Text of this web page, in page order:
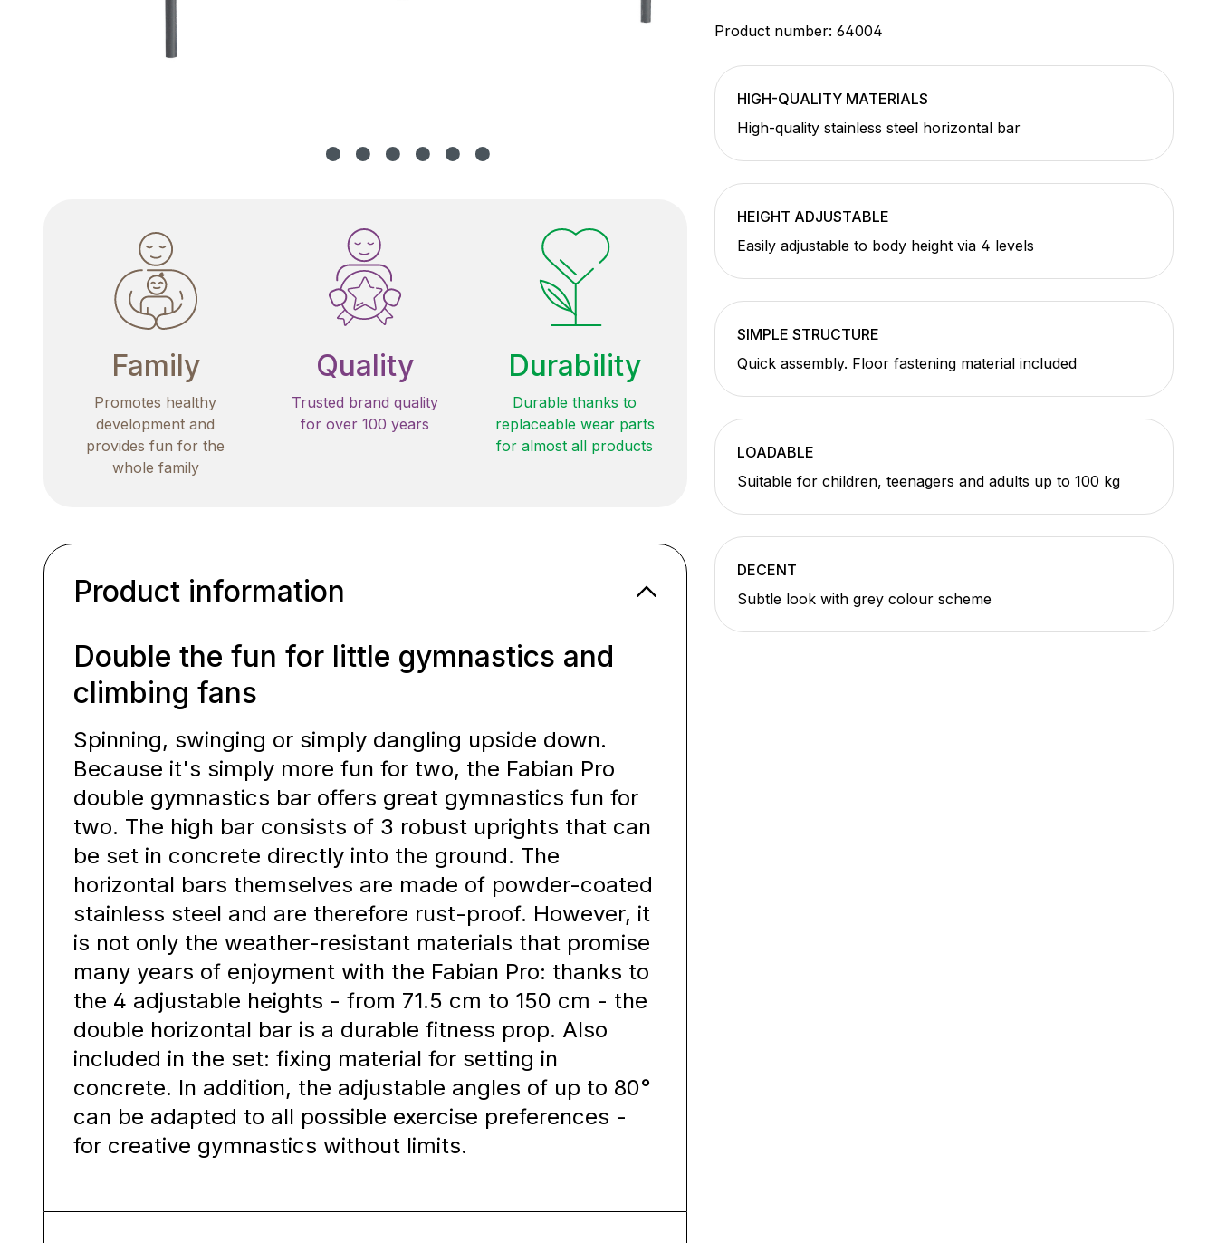
Family
Promotes healthy
development and
provides fun for the
whole family
Quality
Trusted brand quality
for over 100 years
Durability
Durable thanks to
replaceable wear parts
for almost all products
Product number: 64004
HIGH-QUALITY MATERIALS
High-quality stainless steel horizontal bar
HEIGHT ADJUSTABLE
Easily adjustable to body height via 4 levels
SIMPLE STRUCTURE
Quick assembly. Floor fastening material included
LOADABLE
Suitable for children, teenagers and adults up to 100 kg
DECENT
Subtle look with grey colour scheme
Product information
Double the fun for little gymnastics and
climbing fans
Spinning, swinging or simply dangling upside down.
Because it's simply more fun for two, the Fabian Pro
double gymnastics bar offers great gymnastics fun for
two. The high bar consists of 3 robust uprights that can
be set in concrete directly into the ground. The
horizontal bars themselves are made of powder-coated
stainless steel and are therefore rust-proof. However, it
is not only the weather-resistant materials that promise
many years of enjoyment with the Fabian Pro: thanks to
the 4 adjustable heights - from 71.5 cm to 150 cm - the
double horizontal bar is a durable fitness prop. Also
included in the set: fixing material for setting in
concrete. In addition, the adjustable angles of up to 80°
can be adapted to all possible exercise preferences -
for creative gymnastics without limits.